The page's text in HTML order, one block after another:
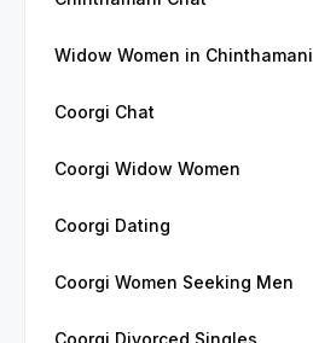
Widow Women in Chinthamani
Coorgi Chat
Coorgi Widow Women
Coorgi Dating
Coorgi Women Seeking Men
Coorgi Divorced Singles